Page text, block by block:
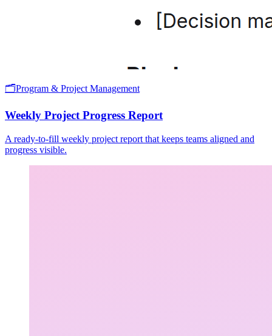
🗂️Program & Project Management
Weekly Project Progress Report
A ready-to-fill weekly project report that keeps teams aligned and
progress visible.